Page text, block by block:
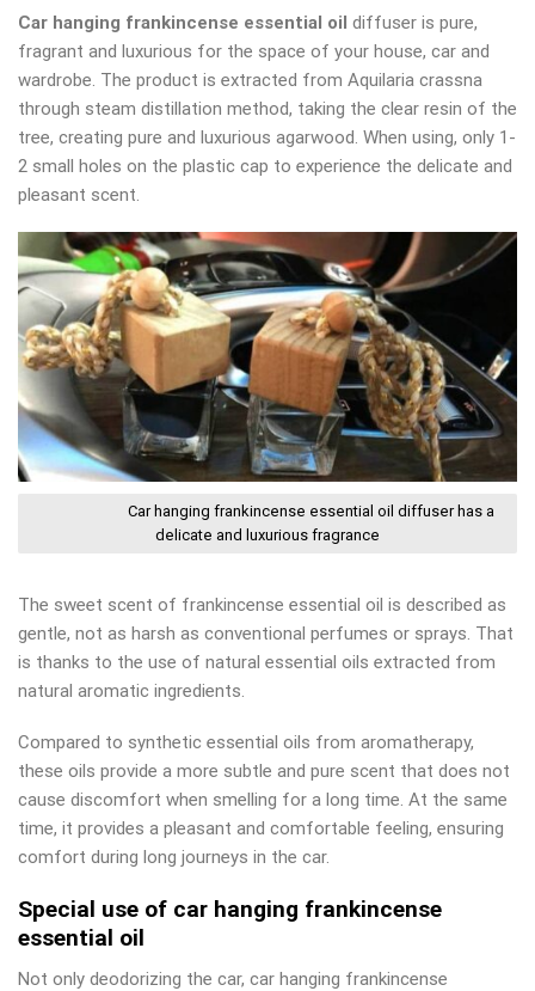
Car hanging frankincense essential oil diffuser is pure,
fragrant and luxurious for the space of your house, car and
wardrobe. The product is extracted from Aquilaria crassna
through steam distillation method, taking the clear resin of the
tree, creating pure and luxurious agarwood. When using, only 1-
2 small holes on the plastic cap to experience the delicate and
pleasant scent.
Car hanging frankincense essential oil diffuser has a
delicate and luxurious fragrance
The sweet scent of frankincense essential oil is described as
gentle, not as harsh as conventional perfumes or sprays. That
is thanks to the use of natural essential oils extracted from
natural aromatic ingredients.
Compared to synthetic essential oils from aromatherapy,
these oils provide a more subtle and pure scent that does not
cause discomfort when smelling for a long time. At the same
time, it provides a pleasant and comfortable feeling, ensuring
comfort during long journeys in the car.
Special use of car hanging frankincense
essential oil
Not only deodorizing the car, car hanging frankincense